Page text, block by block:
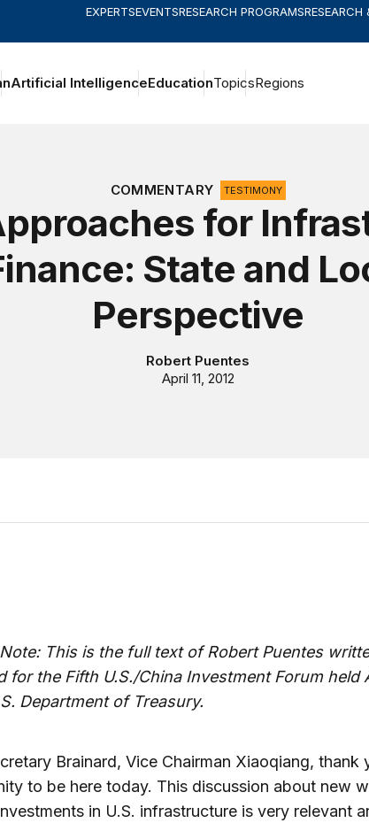
EXPERTSEVENTSRESEARCH PROGRAMS
Artificial IntelligenceEducationTopicsRegions
COMMENTARY
TESTIMONY
for
State and
Perspective
Robert Puentes
April 11, 2012
Note: This is the full text of Robert Puentes
for the Fifth U.S./China Investment Forum held
Department of Treasury.
Brainard, Vice Chairman Xiaoqiang, thank
to be here today. This discussion about new
in U.S. infrastructure is very relevant